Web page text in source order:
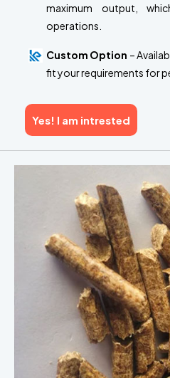
maximum output,
operations.
Custom Option –
fit your requirements for
Yes! I am intrested